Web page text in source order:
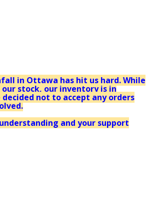
in Ottawa has hit us hard. While
stock, our inventory is in
decided not to accept any orders
and your support